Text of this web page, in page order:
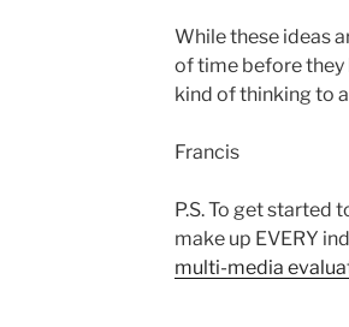
While these ideas
of time before they
kind of thinking to
Francis
P.S. To get started
make up EVERY
multi-media